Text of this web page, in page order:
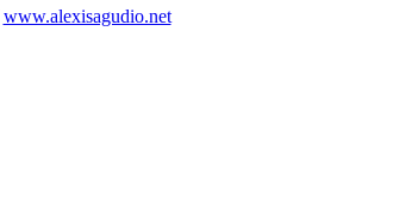
www.alexisagudio.net